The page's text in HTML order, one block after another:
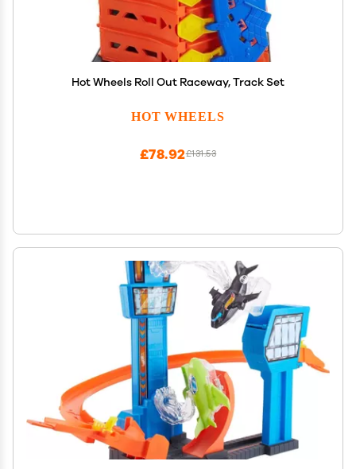
Hot Wheels Roll Out Raceway, Track Set
HOT WHEELS
£131.53
£78.92